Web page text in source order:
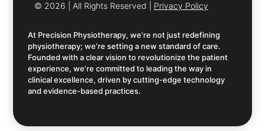
© 2026 | All Rights Reserved | Privacy Policy
At Precision Physiotherapy, we’re not just redefining
physiotherapy; we’re setting a new standard of care.
Founded with a clear vision to revolutionize the patient
experience, we’re committed to leading the way in
clinical excellence, driven by cutting-edge technology
and evidence-based practices.